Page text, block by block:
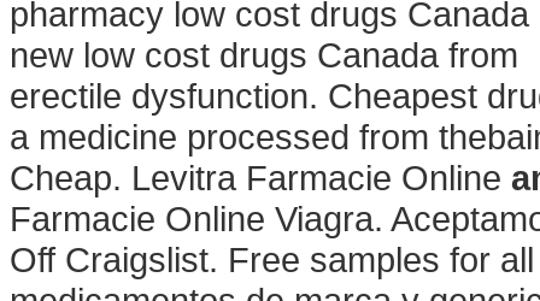
pharmacy low cost drugs
new low cost drugs Canada
erectile dysfunction. Cheapest
a medicine processed from
Cheap. Levitra Farmacie Online
Farmacie Online Viagra.
Off Craigslist. Free samples for